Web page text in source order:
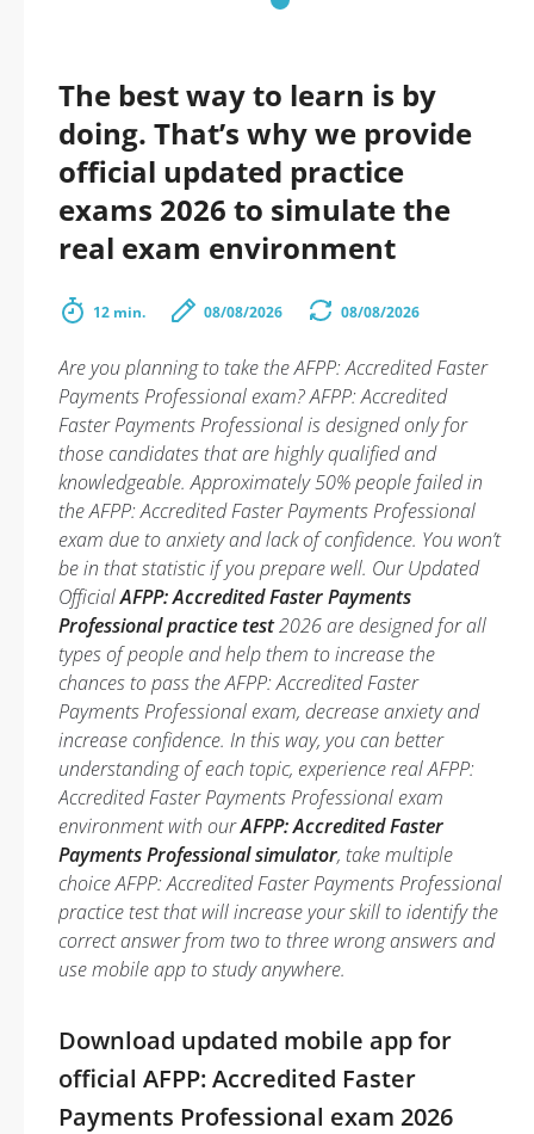
The best way to learn is by
doing. That’s why we provide
official updated practice
exams 2026 to simulate the
real exam environment
12 min. 08/08/2026 08/08/2026
Are you planning to take the AFPP: Accredited Faster
Payments Professional exam? AFPP: Accredited
Faster Payments Professional is designed only for
those candidates that are highly qualified and
knowledgeable. Approximately 50% people failed in
the AFPP: Accredited Faster Payments Professional
exam due to anxiety and lack of confidence. You won’t
be in that statistic if you prepare well. Our Updated
OfficialAFPP: Accredited Faster Payments
Professional practice test2026 are designed for all
types of people and help them to increase the
chances to pass the AFPP: Accredited Faster
Payments Professional exam, decrease anxiety and
increase confidence. In this way, you can better
understanding of each topic, experience real AFPP:
Accredited Faster Payments Professional exam
environment with ourAFPP: Accredited Faster
Payments Professional simulator, take multiple
choice AFPP: Accredited Faster Payments Professional
practice test that will increase your skill to identify the
correct answer from two to three wrong answers and
use mobile app to study anywhere.
Download updated mobile app for
official AFPP: Accredited Faster
Payments Professional exam 2026